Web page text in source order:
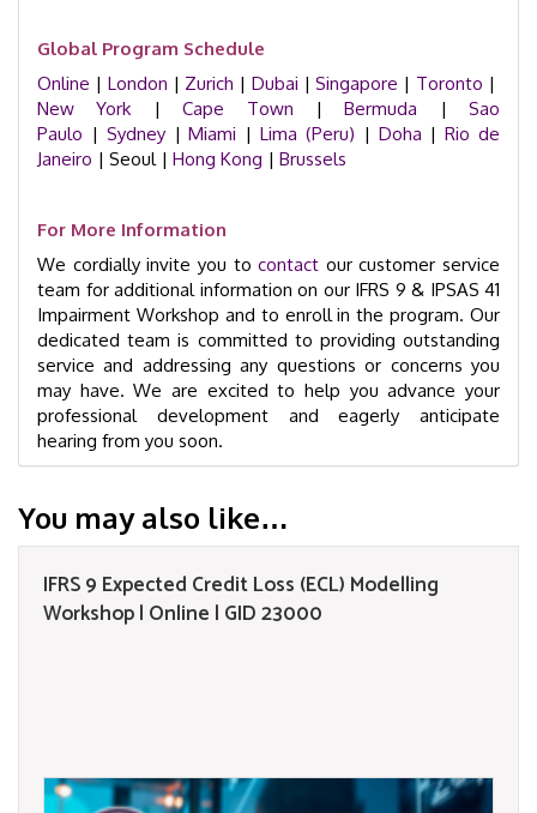
Global Program Schedule
Online | London | Zurich | Dubai |Singapore | Toronto |
New York|Cape Town |Bermuda | Sao
Paulo | Sydney|Miami |Lima (Peru) | Doha |Rio de
Janeiro | Seoul | Hong Kong | Brussels
For More Information
We cordially invite you tocontact our customer service
team for additional information on our IFRS 9 & IPSAS 41
Impairment Workshop and to enroll in the program. Our
dedicated team is committed to providing outstanding
service and addressing any questions or concerns you
may have. We are excited to help you advance your
professional development and eagerly anticipate
hearing from you soon.
You may also like…
IFRS 9 Expected Credit Loss (ECL) Modelling
Workshop | Online | GID 23000